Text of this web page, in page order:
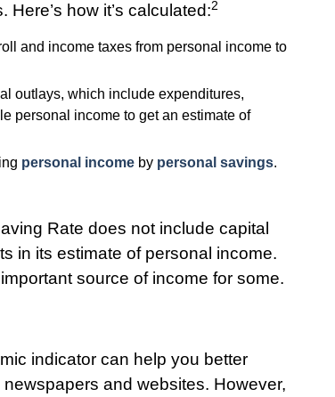
how it’s calculated:2
and income taxes from personal income to
outlays, which include expenditures,
personal income to get an estimate of
personal income by personal savings.
Rate does not include capital
in its estimate of personal income.
source of income for some.
indicator can help you better
and websites. However,